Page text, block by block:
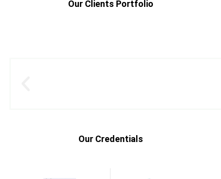
Our Clients Portfolio
Our Credentials